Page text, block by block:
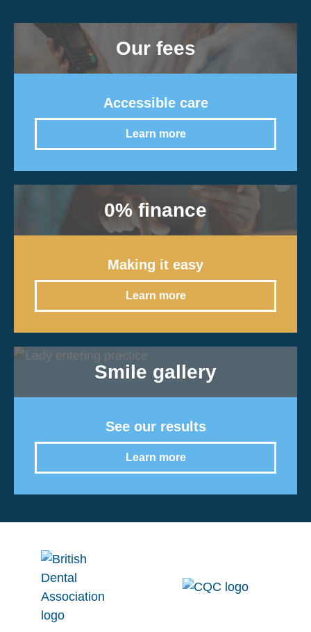
Our fees
Accessible care
Learn more
0% finance
Making it easy
Learn more
Smile gallery
See our results
Learn more